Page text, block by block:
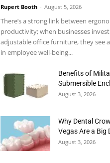
Rupert Booth - August 5, 2026
There’s a strong link between
productivity; when businesses
adjustable office furniture, they see
in employee well-being...
Benefits of
Submersible
August 3, 2026
Why Dental
Vegas Are a Big
August 3, 2026